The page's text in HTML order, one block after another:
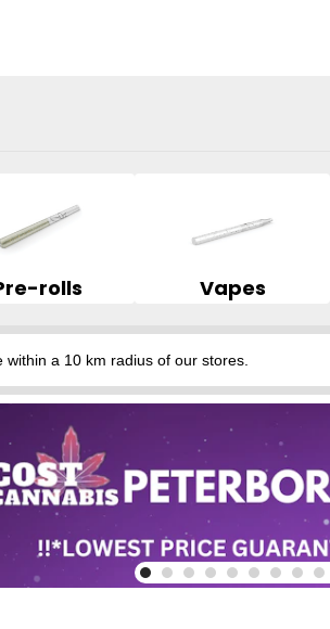
rolls Vapes
a 10 km radius of our stores.